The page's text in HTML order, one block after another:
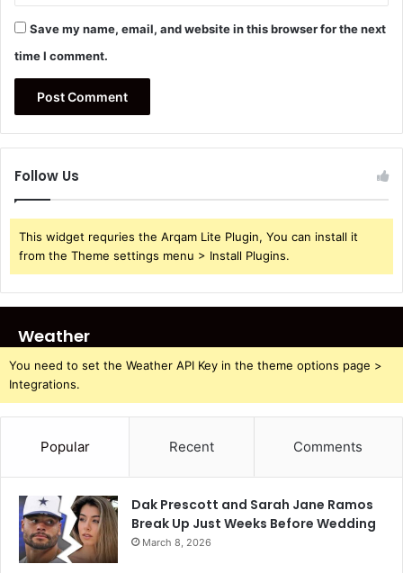
Save my name, email, and website in this browser for the next
time I comment.
Follow Us
This widget requries the Arqam Lite Plugin, You can install it
from the Theme settings menu > Install Plugins.
Weather
You need to set the Weather API Key in the theme options page >
Integrations.
Popular Recent Comments
Dak Prescott and Sarah Jane Ramos
Break Up Just Weeks Before Wedding
March 8, 2026